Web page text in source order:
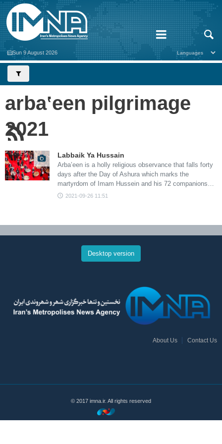
Sun 9 August 2026
arbaʽeen pilgrimage
2021
Labbaik Ya Hussain
Arba’een is a holly religious observance that falls forty
days after the Day of Ashura which marks the
martyrdom of Imam Hussein and his 72 companions…
2021-09-26 11:51
Desktop version
About Us Contact Us
© 2017 imna.ir. All rights reserved